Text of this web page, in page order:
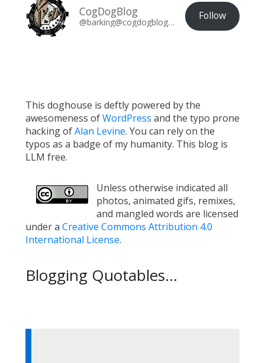
CogDogBlog
@barking@cogdogblog.com Follow
This doghouse is deftly powered by the
awesomeness ofWordPress and the typo prone
hacking ofAlan Levine. You can rely on the
typos as a badge of my humanity. This blog is
LLM free.
Unless otherwise indicated all
photos, animated gifs, remixes,
and mangled words are licensed
under a Creative Commons Attribution 4.0
International License.
Blogging Quotables...